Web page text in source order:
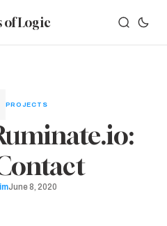
of Logic
PROJECTS
June 8, 2020